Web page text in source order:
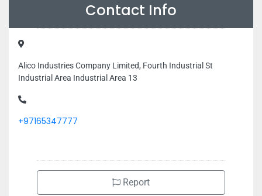
Contact Info
Alico Industries Company Limited, Fourth Industrial St
Industrial Area Industrial Area 13
+97165347777
Report